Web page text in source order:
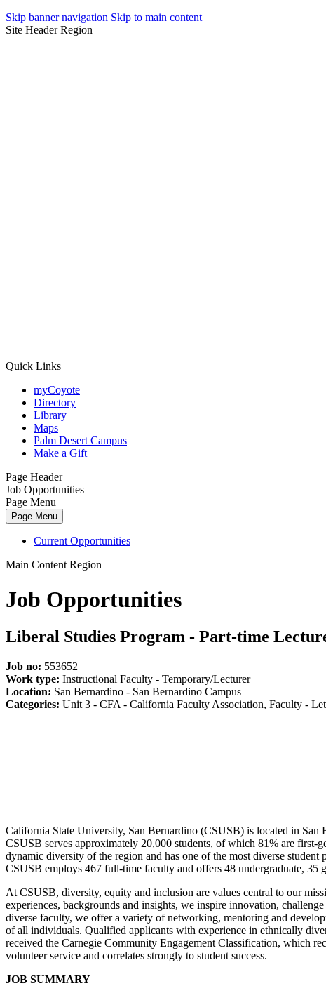
Skip banner navigation Skip to main content
Site Header Region
Quick Links
myCoyote
Directory
Library
Maps
Palm Desert Campus
Make a Gift
Page Header
Job Opportunities
Page Menu
Page Menu
Current Opportunities
Main Content Region
Job Opportunities
Liberal Studies Program - Part-time
Job no: 553652
Work type: Instructional Faculty - Temporary/Lecturer
Location: San Bernardino - San Bernardino Campus
Categories: Unit 3 - CFA - California Faculty Association, Faculty -
California State University, San Bernardino (CSUSB) is located in San
CSUSB serves approximately 20,000 students, of which 81% are first-
dynamic diversity of the region and has one of the most diverse
CSUSB employs 467 full-time faculty and offers 48 undergraduate, 35
At CSUSB, diversity, equity and inclusion are values central to our
experiences, backgrounds and insights, we inspire innovation,
diverse faculty, we offer a variety of networking, mentoring and
of all individuals. Qualified applicants with experience in ethnically
received the Carnegie Community Engagement Classification, which
volunteer service and correlates strongly to student success.
JOB SUMMARY